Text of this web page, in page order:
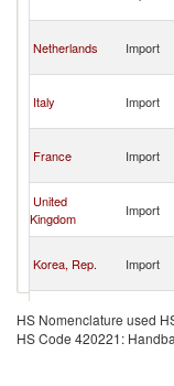
Netherlands Import
Italy Import
France Import
United
Kingdom
Import
Korea, Rep. Import
Emirates
Import
HS Nomenclature used
HS Code 420221: